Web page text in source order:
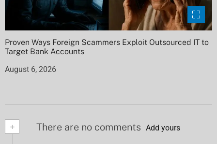
Proven Ways Foreign Scammers Exploit Outsourced IT to
Target Bank Accounts
August 6, 2026
+ There are no comments Add yours